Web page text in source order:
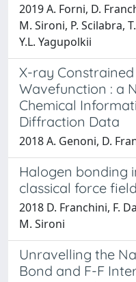
2019 A. Forni, D.
M. Sironi, P. Scilabra,
Y.L. Yagupolkii
X-ray
Wavefunction : a
Chemical
Diffraction Data
2018 A. Genoni, D.
Halogen bonding
classical force
2018 D. Franchini, F.
M. Sironi
Unravelling the
Bond and F-F